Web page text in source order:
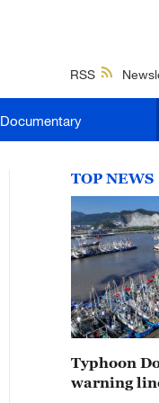
RSS
Documentary
TOP NEWS
Typhoon
warning